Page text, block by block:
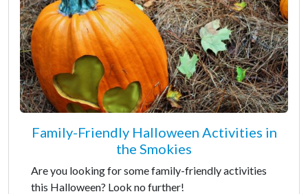
Family-Friendly Halloween Activities in
the Smokies
Are you looking for some family-friendly activities
this Halloween? Look no further!